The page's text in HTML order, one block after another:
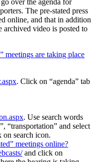
over the agenda for
The pre-stated press
online, and that in addition
archived video is posted to
meetings are taking place
. Click on “agenda” tab
. Use search words
“transportation” and select
on search icon.
meetings online?
and click on